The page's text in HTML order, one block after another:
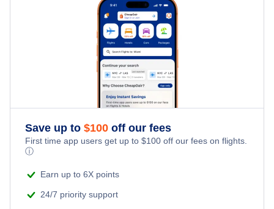
Quebec Hotels
Save up to $100 off our fees
First time app users get up to $100 off our fees on flights.
ⓘ
Earn up to 6X points
24/7 priority support